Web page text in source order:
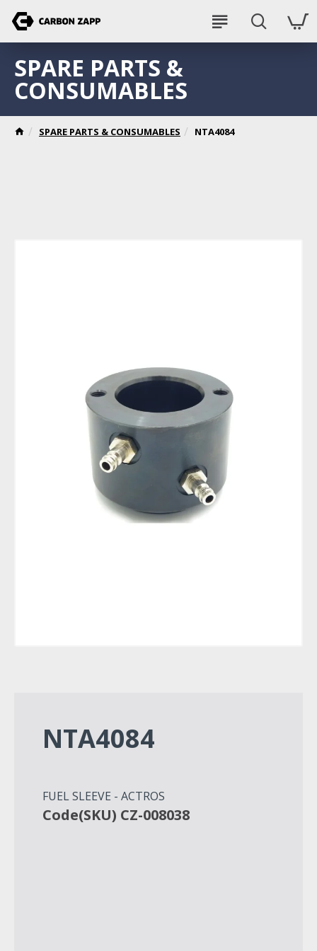
SPARE PARTS & CONSUMABLES NTA4084
SPARE PARTS &
CONSUMABLES
NTA4084
FUEL SLEEVE - ACTROS
Code(SKU) CZ-008038